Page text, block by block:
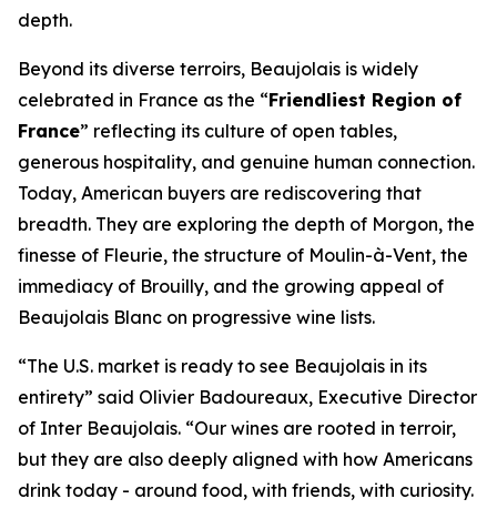
depth.
Beyond its diverse terroirs, Beaujolais is widely
celebrated in France as the “Friendliest Region of
France” reflecting its culture of open tables,
generous hospitality, and genuine human connection.
Today, American buyers are rediscovering that
breadth. They are exploring the depth of Morgon, the
finesse of Fleurie, the structure of Moulin-à-Vent, the
immediacy of Brouilly, and the growing appeal of
Beaujolais Blanc on progressive wine lists.
“The U.S. market is ready to see Beaujolais in its
entirety” said Olivier Badoureaux, Executive Director
of Inter Beaujolais. “Our wines are rooted in terroir,
but they are also deeply aligned with how Americans
drink today - around food, with friends, with curiosity.